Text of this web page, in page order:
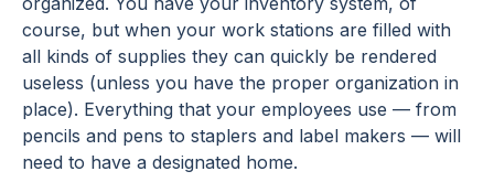
course, but when your work stations are filled with
all kinds of supplies they can quickly be rendered
useless (unless you have the proper organization in
place). Everything that your employees use — from
pencils and pens to staplers and label makers — will
need to have a designated home.